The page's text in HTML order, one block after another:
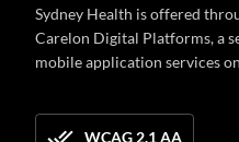
Sydney Health is offered
Carelon Digital Platforms, a
mobile application services
WCAG 2.1 AA